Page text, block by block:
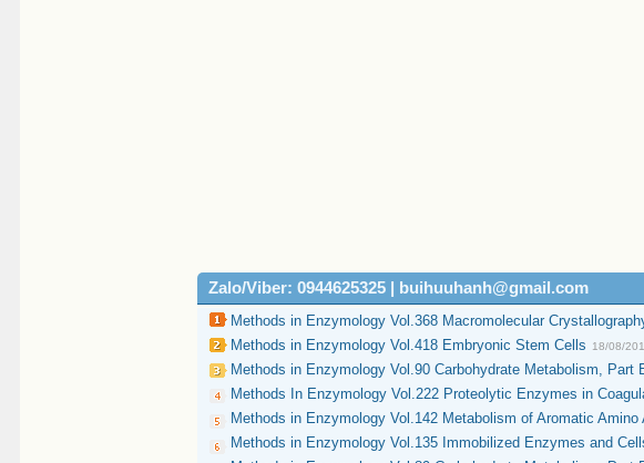
Zalo/Viber: 0944625325 | buihuuhanh@gmail.com
Methods in Enzymology Vol.368 Macromolecular
Methods in Enzymology Vol.418 Embryonic Stem Cells 18/08/
Methods in Enzymology Vol.90 Carbohydrate Metabolism, Part
Methods In Enzymology Vol.222 Proteolytic Enzymes in
Methods in Enzymology Vol.142 Metabolism of Aromatic Amino
Methods in Enzymology Vol.135 Immobilized Enzymes and